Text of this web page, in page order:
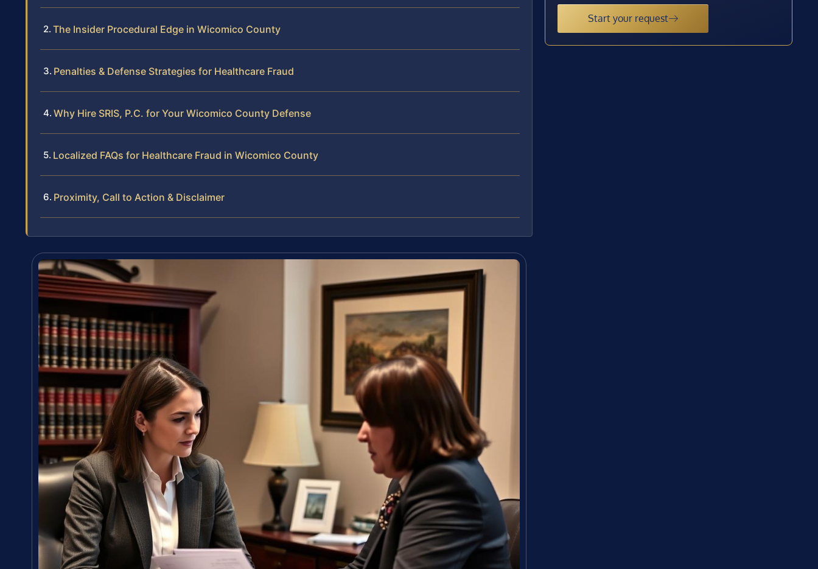
The Insider Procedural Edge in Wicomico County
Penalties & Defense Strategies for Healthcare Fraud
Why Hire SRIS, P.C. for Your Wicomico County Defense
Localized FAQs for Healthcare Fraud in Wicomico County
Proximity, Call to Action & Disclaimer
Start your request